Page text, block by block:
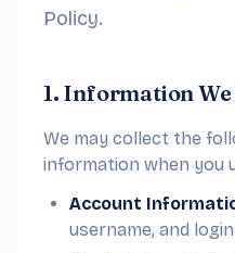
Policy.
1. Information
We may collect the
information when you
Account
username, and